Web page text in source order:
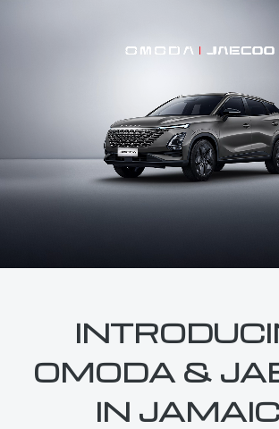
OMODA &
IN